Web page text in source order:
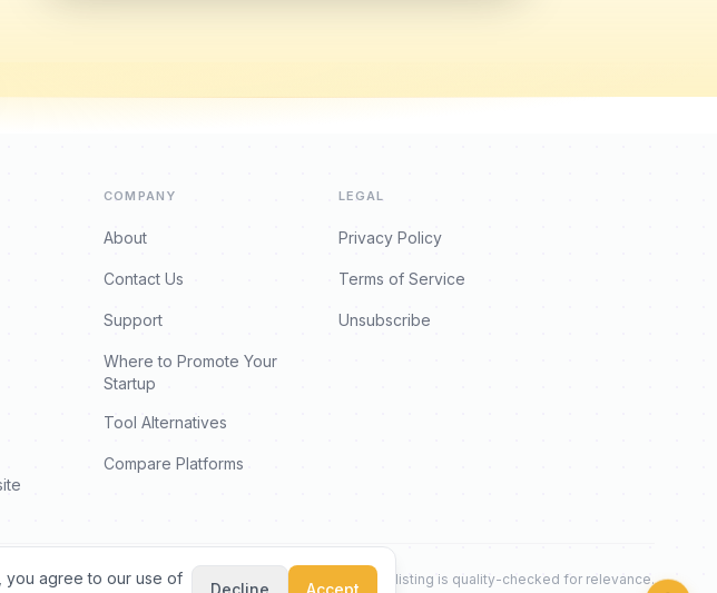
COMPANY
About
Contact Us
Support
Where to Promote Your
Startup
Tool Alternatives
Compare Platforms
LEGAL
Privacy Policy
Terms of Service
Unsubscribe
Every listing is quality-checked for relevance.
you agree to our use of
Decline Accept